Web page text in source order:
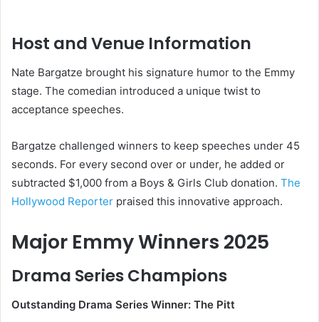
Host and Venue Information
Nate Bargatze brought his signature humor to the Emmy
stage. The comedian introduced a unique twist to
acceptance speeches.
Bargatze challenged winners to keep speeches under 45
seconds. For every second over or under, he added or
subtracted $1,000 from a Boys & Girls Club donation. The
Hollywood Reporter praised this innovative approach.
Major Emmy Winners 2025
Drama Series Champions
Outstanding Drama Series Winner: The Pitt